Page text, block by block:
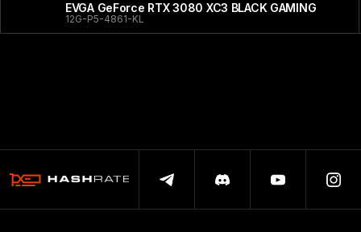
EVGA GeForce RTX 3080 XC3 BLACK GAMING
12G-P5-4861-KL